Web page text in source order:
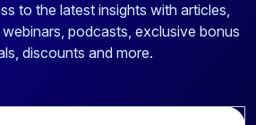
to the latest insights with articles,
podcasts, exclusive bonus
discounts and more.